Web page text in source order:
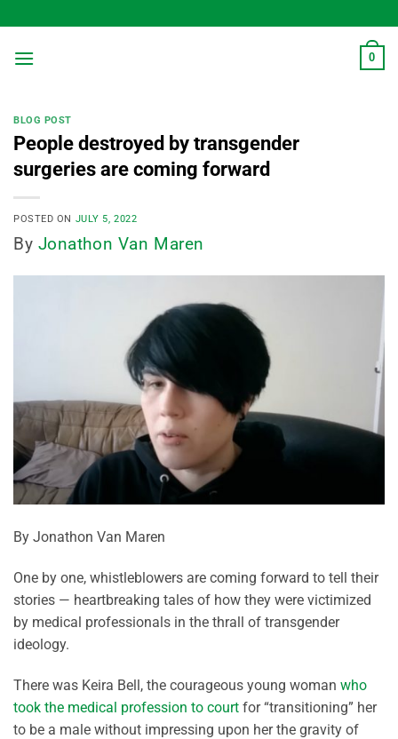
to
content
0
BLOG POST
People destroyed by transgender
surgeries are coming forward
POSTED ON JULY 5, 2022
By Jonathon Van Maren
By Jonathon Van Maren
One by one, whistleblowers are coming forward to tell their
stories — heartbreaking tales of how they were victimized
by medical professionals in the thrall of transgender
ideology.
There was Keira Bell, the courageous young woman who
took the medical profession to court for “transitioning” her
to be a male without impressing upon her the gravity of